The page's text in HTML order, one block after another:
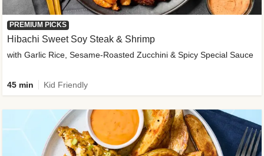
PREMIUM PICKS
Hibachi Sweet Soy Steak & Shrimp
with Garlic Rice, Sesame-Roasted Zucchini & Spicy Special Sauce
45 min Kid Friendly